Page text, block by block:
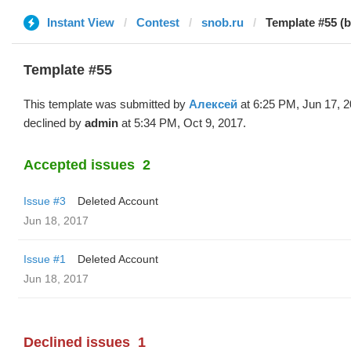
Instant View Contest snob.ru Template #55
Template #55
This template was submitted by Алексей at 6:25 PM, Jun 17,
declined by admin at 5:34 PM, Oct 9, 2017.
Accepted issues 2
Issue #3
Deleted Account
Jun 18, 2017
Issue #1
Deleted Account
Jun 18, 2017
Declined issues 1